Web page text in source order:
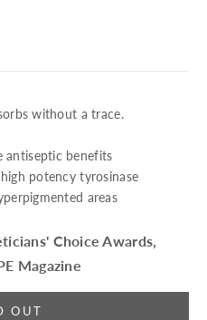
without a trace.
antiseptic benefits
potency tyrosinase
areas
Choice Awards,
Magazine
OUT